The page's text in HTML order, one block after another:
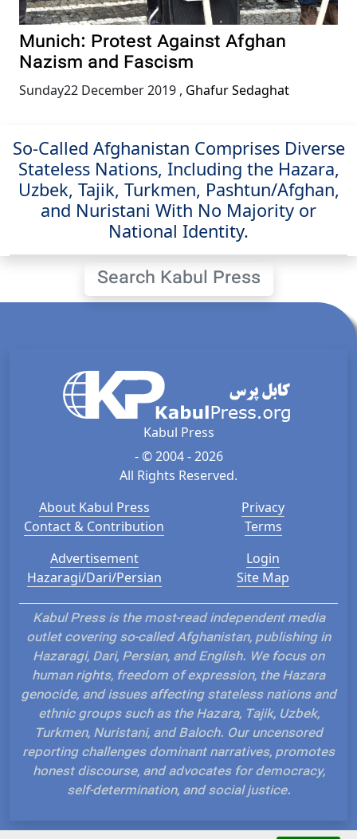
Munich: Protest Against Afghan
Nazism and Fascism
Sunday22 December 2019 , Ghafur Sedaghat
So-Called Afghanistan Comprises Diverse
Stateless Nations, Including the Hazara,
Uzbek, Tajik, Turkmen, Pashtun/Afghan,
and Nuristani With No Majority or
National Identity.
Search Kabul Press
Kabul Press
- © 2004 - 2026
All Rights Reserved.
About Kabul Press
Contact & Contribution
Privacy
Terms
Advertisement
Hazaragi/Dari/Persian
Login
Site Map
Kabul Press is the most-read independent media
outlet covering so-called Afghanistan, publishing in
Hazaragi, Dari, Persian, and English. We focus on
human rights, freedom of expression, the Hazara
genocide, and issues affecting stateless nations and
ethnic groups such as the Hazara, Tajik, Uzbek,
Turkmen, Nuristani, and Baloch. Our uncensored
reporting challenges dominant narratives, promotes
honest discourse, and advocates for democracy,
self-determination, and social justice.